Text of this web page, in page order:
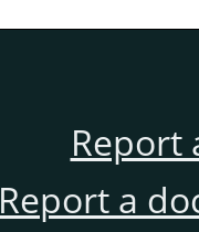
Report
Report a